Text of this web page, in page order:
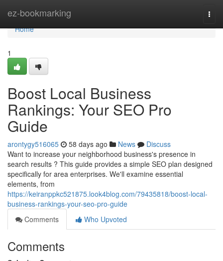
ez-bookmarking
Home
Home
1
Boost Local Business
Rankings: Your SEO Pro
Guide
arontygy516065 58 days ago News
Discuss
Want to increase your neighborhood business's presence in
search results ? This guide provides a simple SEO plan designed
specifically for area enterprises. We'll examine essential
elements, from
https://keiranppkc521875.look4blog.com/79435818/boost-local-
business-rankings-your-seo-pro-guide
Comments
Who Upvoted
Comments